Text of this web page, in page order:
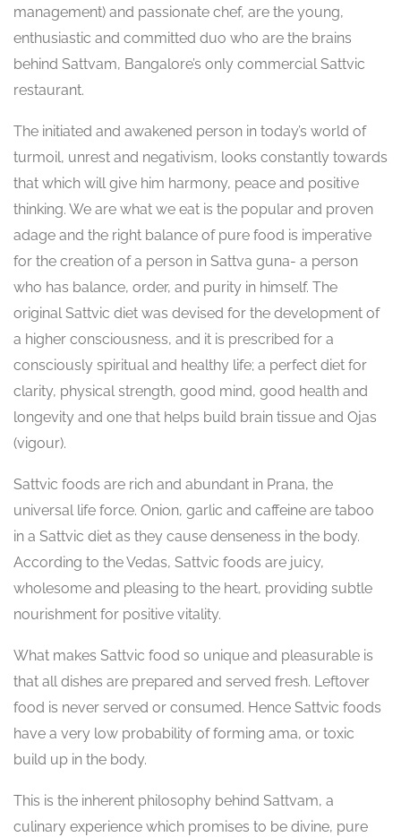
management) and passionate chef, are the young,
enthusiastic and committed duo who are the brains
behind Sattvam, Bangalore’s only commercial Sattvic
restaurant.
The initiated and awakened person in today’s world of
turmoil, unrest and negativism, looks constantly towards
that which will give him harmony, peace and positive
thinking. We are what we eat is the popular and proven
adage and the right balance of pure food is imperative
for the creation of a person in Sattva guna- a person
who has balance, order, and purity in himself. The
original Sattvic diet was devised for the development of
a higher consciousness, and it is prescribed for a
consciously spiritual and healthy life; a perfect diet for
clarity, physical strength, good mind, good health and
longevity and one that helps build brain tissue and Ojas
(vigour).
Sattvic foods are rich and abundant in Prana, the
universal life force. Onion, garlic and caffeine are taboo
in a Sattvic diet as they cause denseness in the body.
According to the Vedas, Sattvic foods are juicy,
wholesome and pleasing to the heart, providing subtle
nourishment for positive vitality.
What makes Sattvic food so unique and pleasurable is
that all dishes are prepared and served fresh. Leftover
food is never served or consumed. Hence Sattvic foods
have a very low probability of forming ama, or toxic
build up in the body.
This is the inherent philosophy behind Sattvam, a
culinary experience which promises to be divine, pure